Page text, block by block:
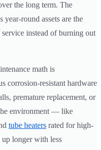
the long term. The
year-round assets are the
service instead of burning out
math is
corrosion-resistant hardware
premature replacement, or
environment — like
tube heaters rated for high-
longer with less